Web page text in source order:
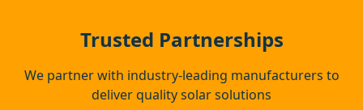
Trusted Partnerships
We partner with industry-leading manufacturers to
deliver quality solar solutions